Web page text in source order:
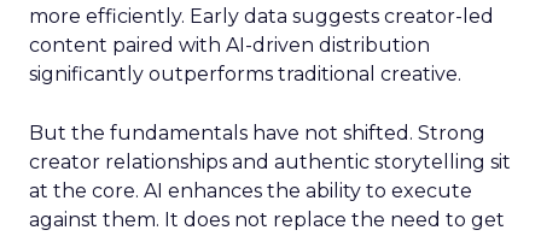
more efficiently. Early data suggests creator-led
content paired with AI-driven distribution
significantly outperforms traditional creative.
But the fundamentals have not shifted. Strong
creator relationships and authentic storytelling sit
at the core. AI enhances the ability to execute
against them. It does not replace the need to get